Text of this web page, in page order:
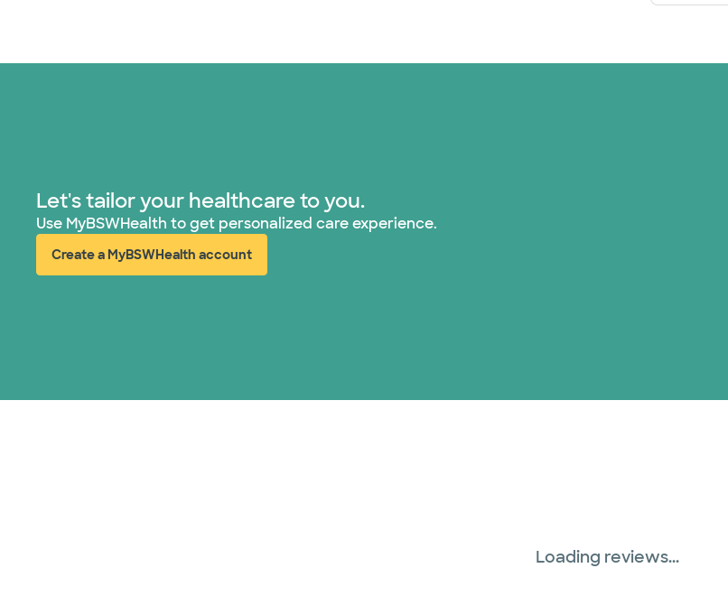
Let's tailor your healthcare to you.
Use MyBSWHealth to get personalized care experience.
Create a MyBSWHealth account
(opens in new window)
Loading reviews...